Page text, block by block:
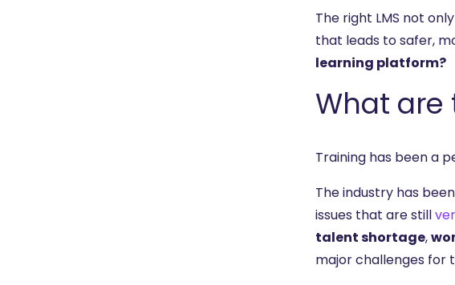
The right LMS not
that leads to safer,
learning platform?
What
Training has been a
The industry has
issues that are still
talent shortage,
major challenges for